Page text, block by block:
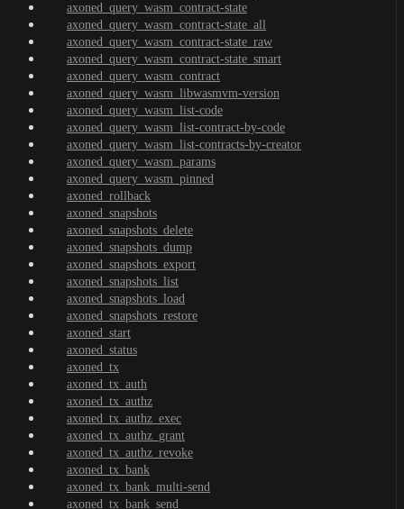
axoned_query_wasm_contract-state
axoned_query_wasm_contract-state_all
axoned_query_wasm_contract-state_raw
axoned_query_wasm_contract-state_smart
axoned_query_wasm_contract
axoned_query_wasm_libwasmvm-version
axoned_query_wasm_list-code
axoned_query_wasm_list-contract-by-code
axoned_query_wasm_list-contracts-by-creator
axoned_query_wasm_params
axoned_query_wasm_pinned
axoned_rollback
axoned_snapshots
axoned_snapshots_delete
axoned_snapshots_dump
axoned_snapshots_export
axoned_snapshots_list
axoned_snapshots_load
axoned_snapshots_restore
axoned_start
axoned_status
axoned_tx
axoned_tx_auth
axoned_tx_authz
axoned_tx_authz_exec
axoned_tx_authz_grant
axoned_tx_authz_revoke
axoned_tx_bank
axoned_tx_bank_multi-send
axoned_tx_bank_send